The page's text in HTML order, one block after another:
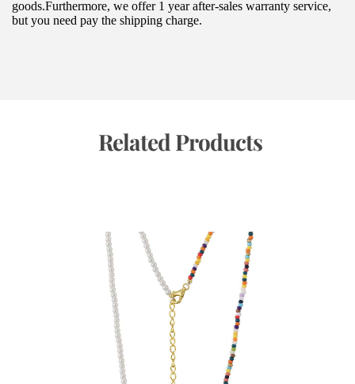
goods.Furthermore, we offer 1 year after-sales warranty service,
but you need pay the shipping charge.
Related Products